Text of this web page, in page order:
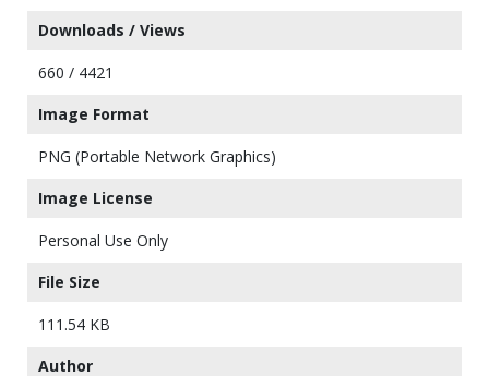
Downloads / Views
660 / 4421
Image Format
PNG (Portable Network Graphics)
Image License
Personal Use Only
File Size
111.54 KB
Author